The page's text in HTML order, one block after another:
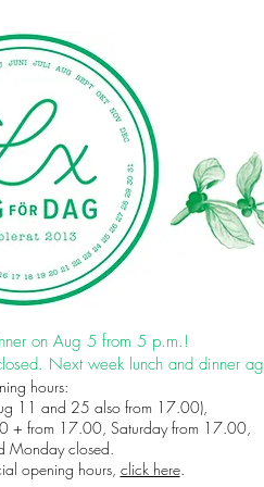
on Aug 5 from 5 p.m.!
Next week lunch and dinner
hours:
11 and 25 also from 17.00),
+ from 17.00, Saturday from 17.00,
Monday closed.
opening hours, click here.